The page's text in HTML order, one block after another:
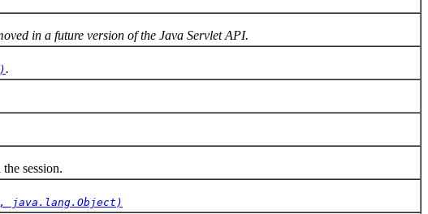
in a future version of the Java Servlet API.
.
session.
java.lang.Object)